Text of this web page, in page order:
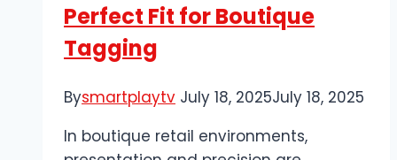
Perfect Fit for Boutique
Tagging
Bysmartplaytv July 18, 2025July 18, 2025
In boutique retail environments,